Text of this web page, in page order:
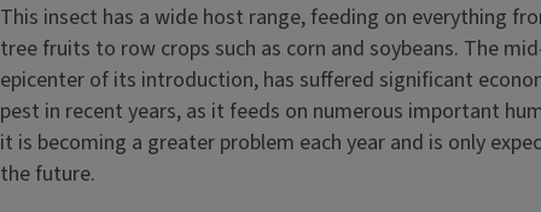
This insect has a wide host range, feeding on everything
tree fruits to row crops such as corn and soybeans. The
epicenter of its introduction, has suffered significant
pest in recent years, as it feeds on numerous important
it is becoming a greater problem each year and is only
the future.